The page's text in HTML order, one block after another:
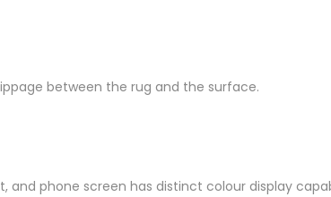
between the rug and the surface.
phone screen has distinct colour display